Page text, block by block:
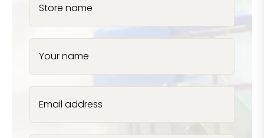
Store name
Your name
Email address